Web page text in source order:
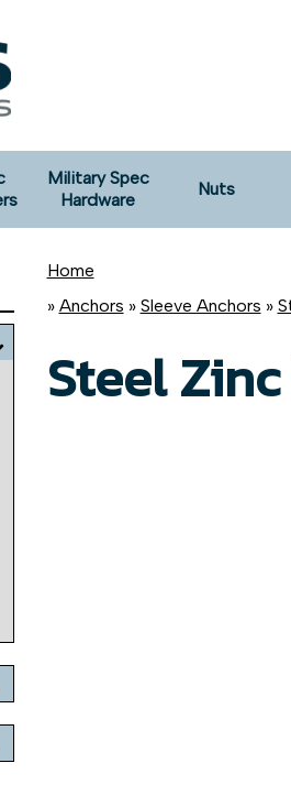
Military Spec
Hardware
Nuts
Home
» Anchors » Sleeve Anchors »
Steel